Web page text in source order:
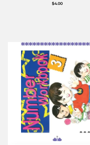
$4.00